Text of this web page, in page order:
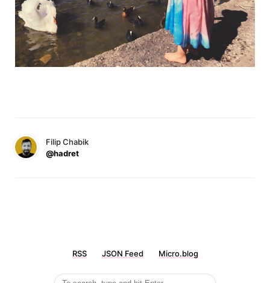
Filip Chabik
@hadret
RSS JSON Feed Micro.blog